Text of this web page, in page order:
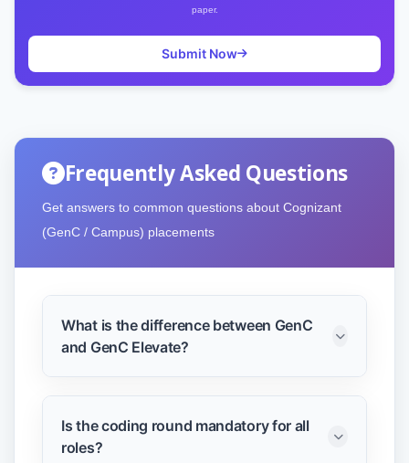
paper.
Submit Now
Frequently Asked Questions
Get answers to common questions about Cognizant
(GenC / Campus) placements
What is the difference between GenC
and GenC Elevate?
coding and offers a higher salary
package.
Is the coding round mandatory for all
roles?